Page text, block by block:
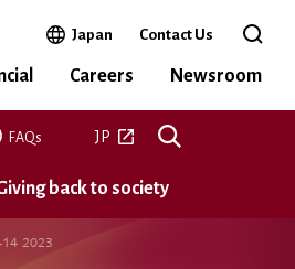
Japan Open in a new window
Contact Us Open
Careers Newsroom
FAQs JP Open in a new tab
back to society
2023